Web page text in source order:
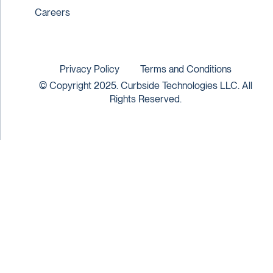
Careers
© Copyright 2025. Curbside Technologies LLC. All
Rights Reserved.
Privacy Policy Terms and Conditions